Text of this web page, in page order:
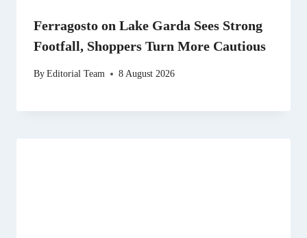
Ferragosto on Lake Garda Sees Strong
Footfall, Shoppers Turn More Cautious
ByEditorial Team 8 August 2026